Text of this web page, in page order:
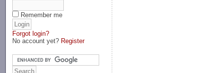
Remember me
Forgot login?
No account yet? Register